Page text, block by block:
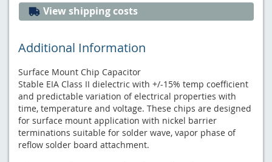
View shipping costs
Additional Information
Surface Mount Chip Capacitor
Stable EIA Class II dielectric with +/-15% temp coefficient
and predictable variation of electrical properties with
time, temperature and voltage. These chips are designed
for surface mount application with nickel barrier
terminations suitable for solder wave, vapor phase of
reflow solder board attachment.